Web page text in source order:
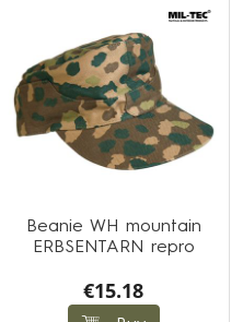
Beanie WH mountain
ERBSENTARN repro
€15.18